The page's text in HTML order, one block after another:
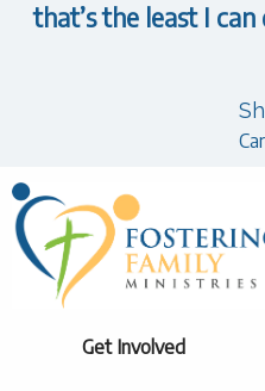
that’s the least I can
Get Involved